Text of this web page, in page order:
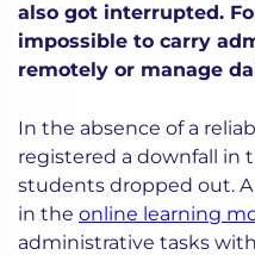
also got interrupted.
impossible to carry
remotely or manage
In the absence of a
registered a downfall in
students dropped out.
in the online learning
administrative tasks